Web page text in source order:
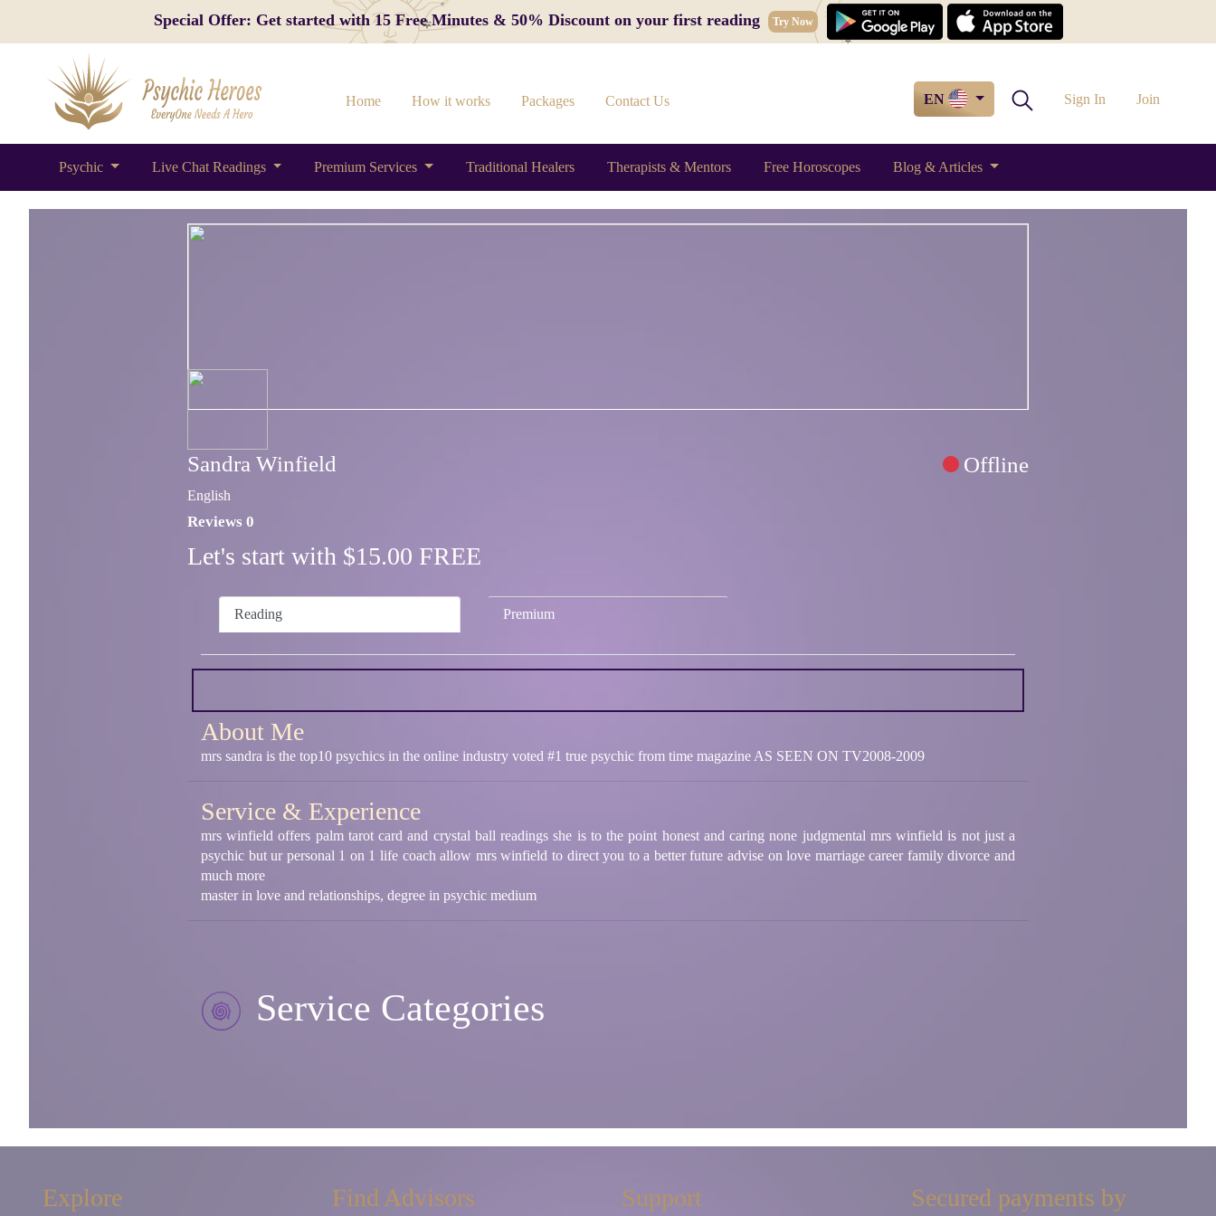
Special Offer: Get started with 15 Free Minutes & 50% Discount on your first reading Try Now
Home How it works Packages Contact Us EN Sign In Join
Psychic Live Chat Readings Premium Services Traditional Healers Therapists & Mentors Free Horoscopes Blog & Articles
Sandra Winfield Offline
English
Reviews 0
Let's start with $15.00 FREE
Reading Premium
About Me
mrs sandra is the top10 psychics in the online industry voted #1 true psychic from time magazine AS SEEN ON TV2008-2009
Service & Experience
mrs winfield offers palm tarot card and crystal ball readings she is to the point honest and caring none judgmental mrs winfield is not just a
psychic but ur personal 1 on 1 life coach allow mrs winfield to direct you to a better future advise on love marriage career family divorce and
much more
master in love and relationships, degree in psychic medium
Service Categories
Explore Find Advisors Support Secured payments by